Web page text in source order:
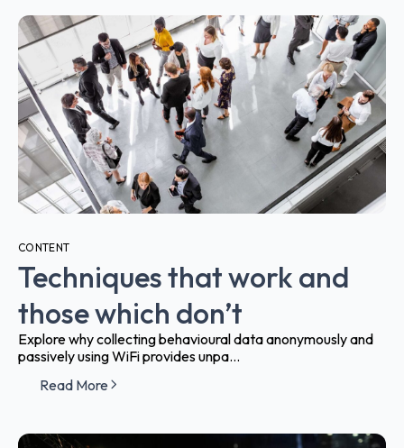
CONTENT
Techniques that work and
those which don’t
Explore why collecting behavioural data anonymously and
passively using WiFi provides unpa...
Read More